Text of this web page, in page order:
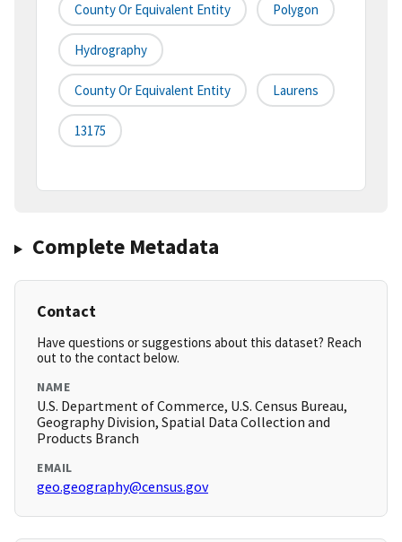
County Or Equivalent Entity Polygon
Hydrography
County Or Equivalent Entity Laurens
13175
Complete Metadata
Contact
Have questions or suggestions about this dataset? Reach
out to the contact below.
NAME
U.S. Department of Commerce, U.S. Census Bureau,
Geography Division, Spatial Data Collection and
Products Branch
EMAIL
geo.geography@census.gov